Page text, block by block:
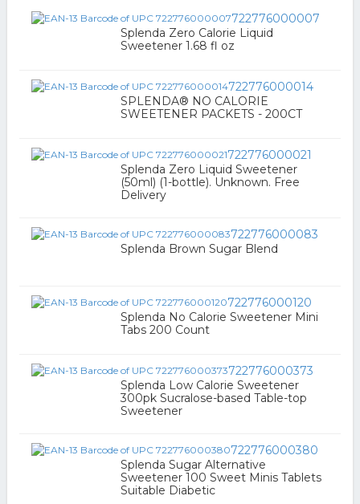
722776000007
Splenda Zero Calorie Liquid
Sweetener 1.68 fl oz
722776000014
SPLENDA® NO CALORIE
SWEETENER PACKETS - 200CT
722776000021
Splenda Zero Liquid Sweetener
(50ml) (1-bottle). Unknown. Free
Delivery
722776000083
Splenda Brown Sugar Blend
722776000120
Splenda No Calorie Sweetener Mini
Tabs 200 Count
722776000373
Splenda Low Calorie Sweetener
300pk Sucralose-based Table-top
Sweetener
722776000380
Splenda Sugar Alternative
Sweetener 100 Sweet Minis Tablets
Suitable Diabetic